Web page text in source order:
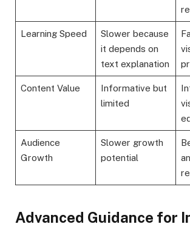
Learning Speed
Slower because
it depends on
text explanation
Content Value
Informative but
limited
Audience
Growth
Slower growth
potential
Advanced Guidance for